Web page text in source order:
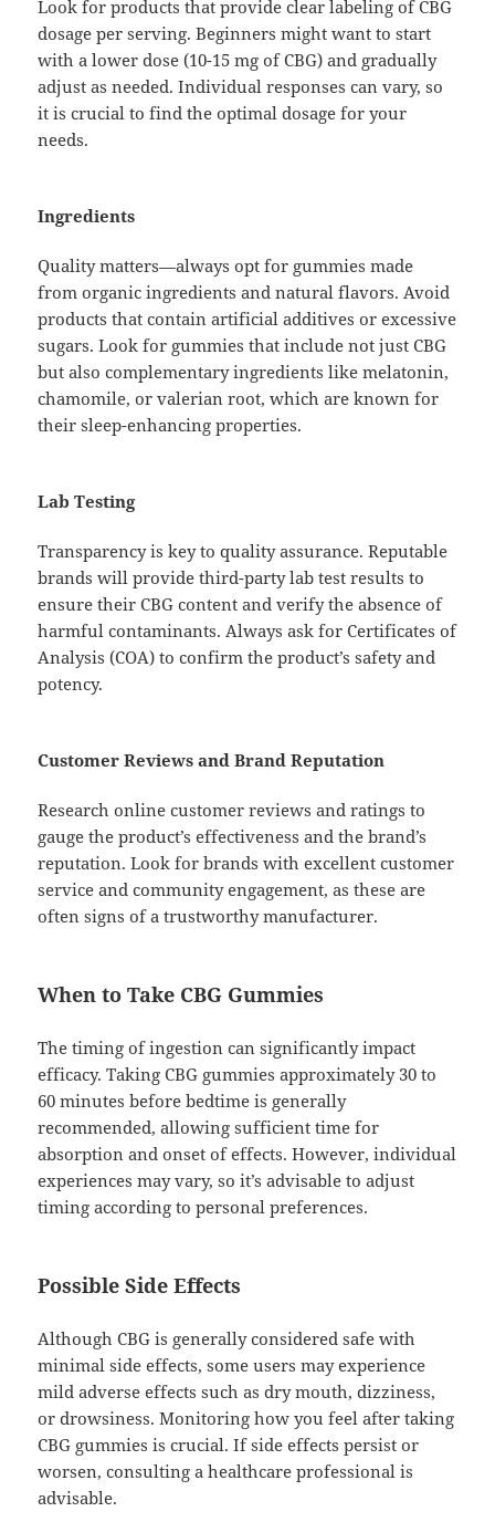
Look for products that provide clear labeling of CBG
dosage per serving. Beginners might want to start
with a lower dose (10-15 mg of CBG) and gradually
adjust as needed. Individual responses can vary, so
it is crucial to find the optimal dosage for your
needs.
Ingredients
Quality matters—always opt for gummies made
from organic ingredients and natural flavors. Avoid
products that contain artificial additives or excessive
sugars. Look for gummies that include not just CBG
but also complementary ingredients like melatonin,
chamomile, or valerian root, which are known for
their sleep-enhancing properties.
Lab Testing
Transparency is key to quality assurance. Reputable
brands will provide third-party lab test results to
ensure their CBG content and verify the absence of
harmful contaminants. Always ask for Certificates of
Analysis (COA) to confirm the product’s safety and
potency.
Customer Reviews and Brand Reputation
Research online customer reviews and ratings to
gauge the product’s effectiveness and the brand’s
reputation. Look for brands with excellent customer
service and community engagement, as these are
often signs of a trustworthy manufacturer.
When to Take CBG Gummies
The timing of ingestion can significantly impact
efficacy. Taking CBG gummies approximately 30 to
60 minutes before bedtime is generally
recommended, allowing sufficient time for
absorption and onset of effects. However, individual
experiences may vary, so it’s advisable to adjust
timing according to personal preferences.
Possible Side Effects
Although CBG is generally considered safe with
minimal side effects, some users may experience
mild adverse effects such as dry mouth, dizziness,
or drowsiness. Monitoring how you feel after taking
CBG gummies is crucial. If side effects persist or
worsen, consulting a healthcare professional is
advisable.